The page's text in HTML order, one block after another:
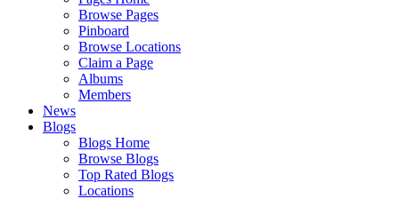
Browse Pages
Pinboard
Browse Locations
Claim a Page
Albums
Members
News
Blogs
Blogs Home
Browse Blogs
Top Rated Blogs
Locations